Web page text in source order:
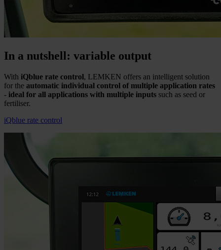
In a nutshell: variable output
With iQblue rate control, LEMKEN offers an intelligent solution
for the automatic individual control of multiple application rates
- ideal for all applications with multiple inputs such as seed or
fertiliser.
iQblue rate control